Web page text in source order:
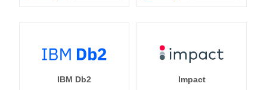
IBM Db2 Impact